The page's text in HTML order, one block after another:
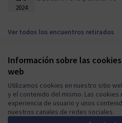
Información sobre las
web
Utilizamos cookies en nuestro sitio
y el contenido del mismo. Las
experiencia de usuario y unos
nuestros canales de redes sociales.
2024
Ver todos los encuentros retirados
Términos y condiciones de uso
Configuración de cookies
Mautic Community Portal en X
(Enlace externo)
Mautic Community Portal en
(Enlace externo)
Mautic Community Portal en
(Enlace externo)
Mautic Community
(Enlace externo)
Mautic
(Enlace externo)
Castellano
Sprache wählenChoose language